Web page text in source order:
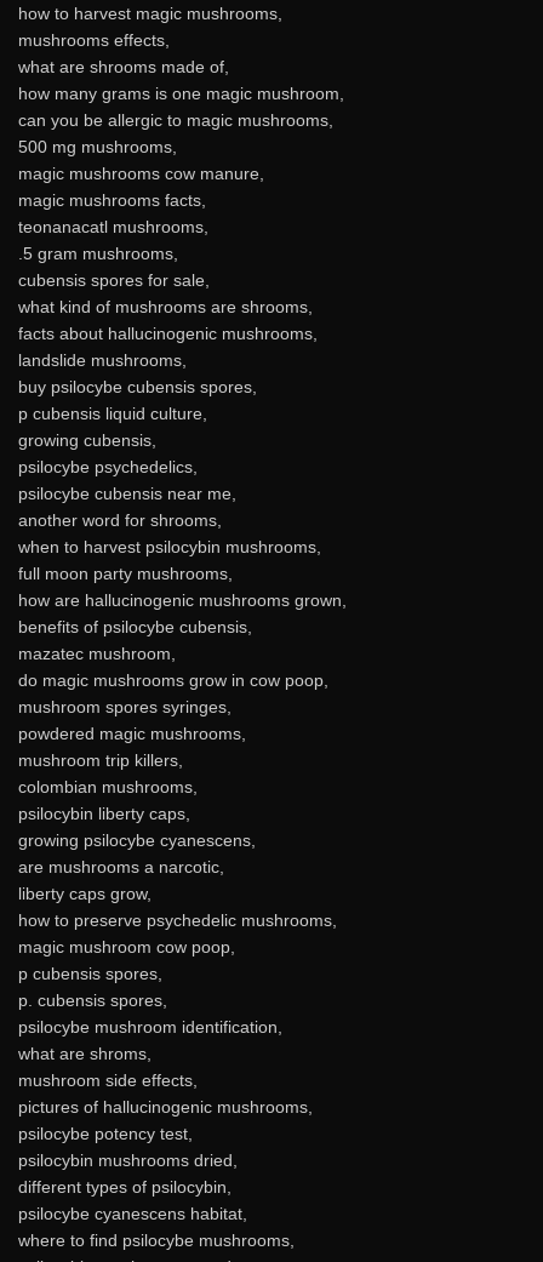
how to harvest magic mushrooms,
mushrooms effects,
what are shrooms made of,
how many grams is one magic mushroom,
can you be allergic to magic mushrooms,
500 mg mushrooms,
magic mushrooms cow manure,
magic mushrooms facts,
teonanacatl mushrooms,
.5 gram mushrooms,
cubensis spores for sale,
what kind of mushrooms are shrooms,
facts about hallucinogenic mushrooms,
landslide mushrooms,
buy psilocybe cubensis spores,
p cubensis liquid culture,
growing cubensis,
psilocybe psychedelics,
psilocybe cubensis near me,
another word for shrooms,
when to harvest psilocybin mushrooms,
full moon party mushrooms,
how are hallucinogenic mushrooms grown,
benefits of psilocybe cubensis,
mazatec mushroom,
do magic mushrooms grow in cow poop,
mushroom spores syringes,
powdered magic mushrooms,
mushroom trip killers,
colombian mushrooms,
psilocybin liberty caps,
growing psilocybe cyanescens,
are mushrooms a narcotic,
liberty caps grow,
how to preserve psychedelic mushrooms,
magic mushroom cow poop,
p cubensis spores,
p. cubensis spores,
psilocybe mushroom identification,
what are shroms,
mushroom side effects,
pictures of hallucinogenic mushrooms,
psilocybe potency test,
psilocybin mushrooms dried,
different types of psilocybin,
psilocybe cyanescens habitat,
where to find psilocybe mushrooms,